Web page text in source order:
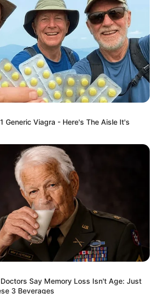
All the latest breaking news from across
stream.
Generic Viagra - Here's The Aisle It's
Say Memory Loss Isn't Age: Just
3 Beverages